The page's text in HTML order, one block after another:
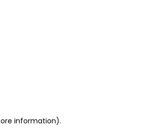
information).